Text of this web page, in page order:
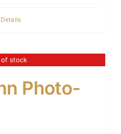
Details
stock
Photo-